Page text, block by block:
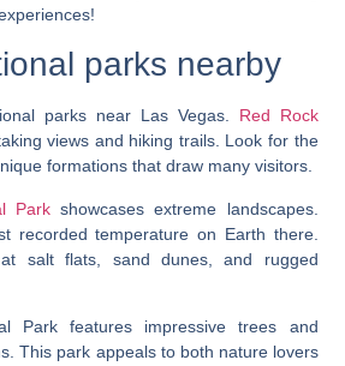
parks nearby
parks near Las Vegas.
Red Rock
views and hiking trails. Look for the
formations that draw many visitors.
Park showcases extreme landscapes.
recorded temperature on Earth there.
salt flats, sand dunes, and rugged
Park features impressive trees and
This park appeals to both nature lovers